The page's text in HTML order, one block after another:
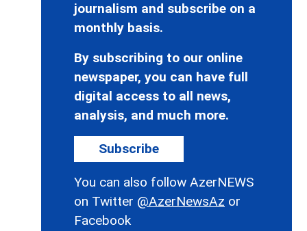
journalism and subscribe on a
monthly basis.
By subscribing to our online
newspaper, you can have full
digital access to all news,
analysis, and much more.
Subscribe
You can also follow AzerNEWS
on Twitter @AzerNewsAz or
Facebook